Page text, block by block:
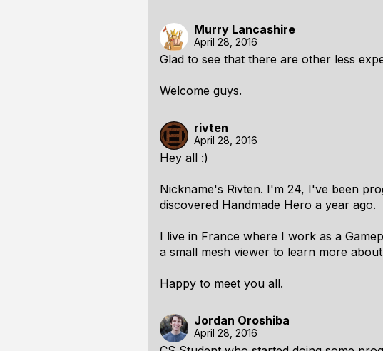
Murry Lancashire
April 28, 2016
Glad to see that there are other less
Welcome guys.
rivten
April 28, 2016
Hey all :)
Nickname's Rivten. I'm 24, I've been
discovered Handmade Hero a year ago.
I live in France where I work as a
a small mesh viewer to learn more
Happy to meet you all.
Jordan Oroshiba
April 28, 2016